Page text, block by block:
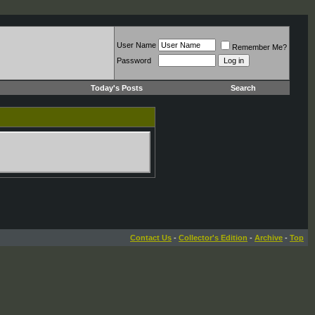
User Name
Remember Me?
Password
Today's Posts Search
Contact Us - Collector's Edition - Archive - Top